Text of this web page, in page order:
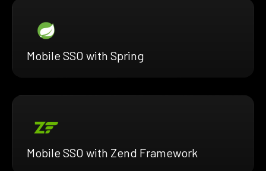
Mobile SSO with Spring
Mobile SSO with Zend Framework